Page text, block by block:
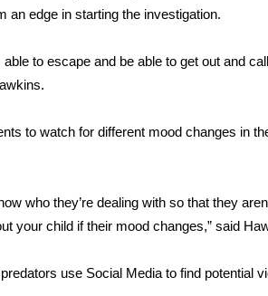
an edge in starting the investigation.
to escape and be able to get out and
to watch for different mood changes in
who they’re dealing with so that they
your child if their mood changes,” said
use Social Media to find potential